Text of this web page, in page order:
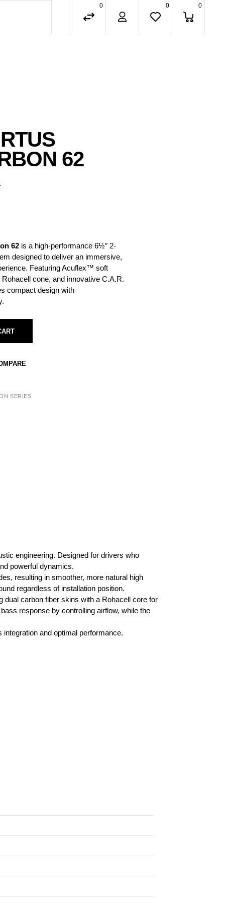
0 0 0
62
62 is a high-performance 6½″ 2-
designed to deliver an immersive,
Featuring Acuflex™ soft
cone, and innovative C.A.R.
compact design with
SERIES
engineering. Designed for drivers who
powerful dynamics.
resulting in smoother, more natural high
regardless of installation position.
carbon fiber skins with a Rohacell core for
response by controlling airflow, while the
integration and optimal performance.